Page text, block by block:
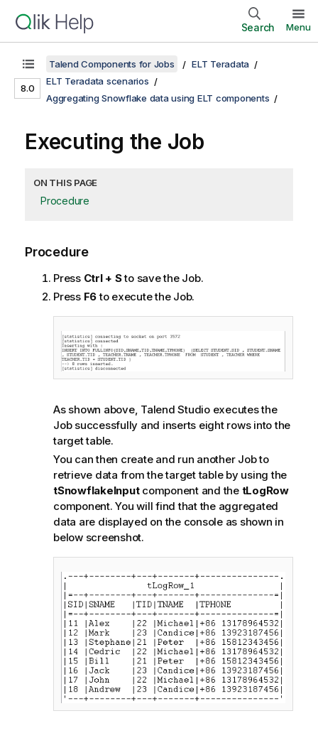
Search Menu
8.0
Talend Components for Jobs
ELT Teradata
ELT Teradata scenarios
Aggregating Snowflake data using ELT components
Executing the Job
ON THIS PAGE
Procedure
Procedure
Press Ctrl + Sto save the Job.
Press F6to execute the Job.
As shown above, Talend Studioexecutes the
Job successfully and inserts eight rows into the
target table.
You can then create and run another Job to
retrieve data from the target table by using the
tSnowflakeInputcomponent and the tLogRow
component. You will find that the aggregated
data are displayed on the console as shown in
below screenshot.